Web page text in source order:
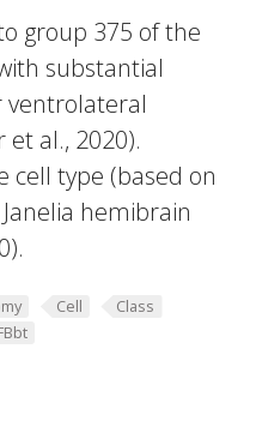
group 375 of the
substantial
ventrolateral
al., 2020).
cell type (based on
hemibrain
Cell
Class